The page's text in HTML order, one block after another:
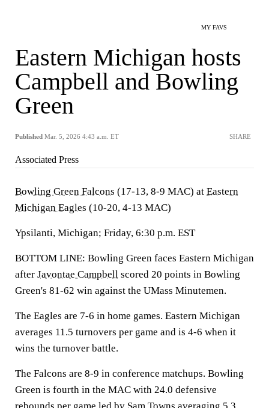
MY FAVS
Eastern Michigan hosts
Campbell and Bowling
Green
Published Mar. 5, 2026 4:43 a.m. ET SHARE
Associated Press
Bowling Green Falcons (17-13, 8-9 MAC) at Eastern
Michigan Eagles (10-20, 4-13 MAC)
Ypsilanti, Michigan; Friday, 6:30 p.m. EST
BOTTOM LINE: Bowling Green faces Eastern Michigan
after Javontae Campbell scored 20 points in Bowling
Green's 81-62 win against the UMass Minutemen.
The Eagles are 7-6 in home games. Eastern Michigan
averages 11.5 turnovers per game and is 4-6 when it
wins the turnover battle.
The Falcons are 8-9 in conference matchups. Bowling
Green is fourth in the MAC with 24.0 defensive